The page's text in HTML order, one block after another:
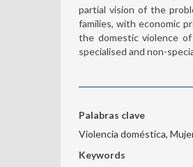
partial vision of the
families, with economic
the domestic violence
specialised and non-
Palabras clave
Violencia doméstica,
Keywords